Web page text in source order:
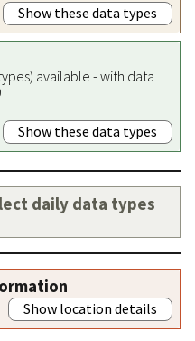
Show these data types
available - with data
Show these data types
daily data types
Show location details